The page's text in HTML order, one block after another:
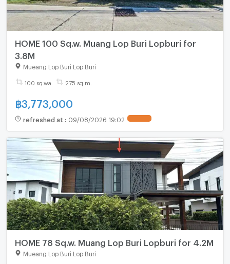
HOME 100 Sq.w. Muang Lop Buri Lopburi for
3.8M
Mueang Lop Buri Lop Buri
100 sq.wa. 275 sq.m.
฿3,773,000
refreshed at : 09/08/2026 19:02
HOME 78 Sq.w. Muang Lop Buri Lopburi for 4.2M
Mueang Lop Buri Lop Buri